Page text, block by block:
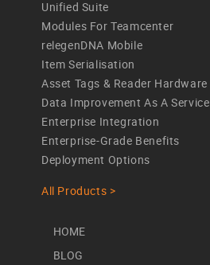
Unified Suite
Modules For Teamcenter
relegenDNA Mobile
Item Serialisation
Asset Tags & Reader Hardware
Data Improvement As A Service
Enterprise Integration
Enterprise-Grade Benefits
Deployment Options
All Products >
HOME
BLOG